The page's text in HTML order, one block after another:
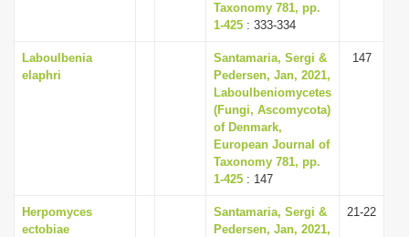
Taxonomy 781, pp.
1-425 : 333-334
Laboulbenia
elaphri
Santamaria, Sergi &
Pedersen, Jan, 2021,
Laboulbeniomycetes
(Fungi, Ascomycota)
of Denmark,
European Journal of
Taxonomy 781, pp.
1-425 : 147
147
Herpomyces
ectobiae
Santamaria, Sergi &
Pedersen, Jan, 2021,
21-22